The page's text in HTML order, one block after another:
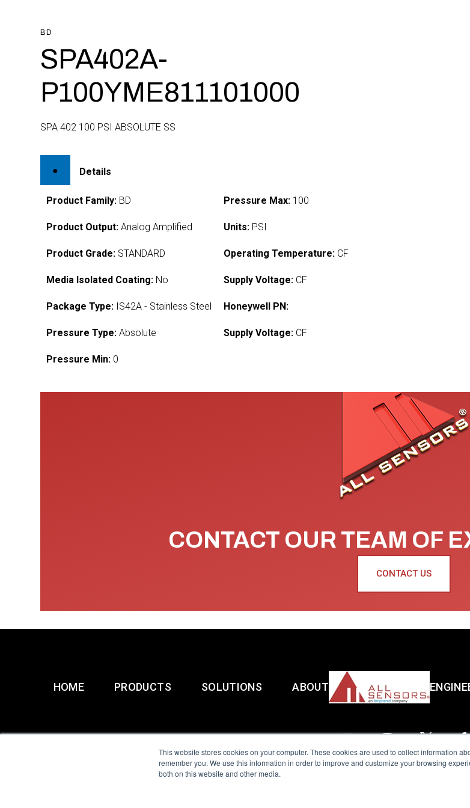
This website stores cookies on your computer. These cookies are used to collect information
remember you. We use this information in order to improve and customize your browsing
both on this website and other media.
BD
SPA402A-
P100YME811101000
SPA 402 100 PSI ABSOLUTE SS
Details
Product Family: BD
Product Output: Analog Amplified
Product Grade: STANDARD
Media Isolated Coating: No
Package Type: IS42A - Stainless Steel
Pressure Type: Absolute
Pressure Min: 0
Pressure Max: 100
Units: PSI
Operating Temperature: CF
Supply Voltage: CF
Honeywell PN:
Supply Voltage: CF
CONTACT OUR TEAM OF
CONTACT US
HOME PRODUCTS SOLUTIONS ABOUT
All Sensors. All rights reserved.